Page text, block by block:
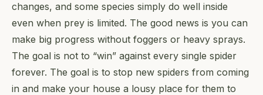
changes, and some species simply do well inside
even when prey is limited. The good news is you can
make big progress without foggers or heavy sprays.
The goal is not to “win” against every single spider
forever. The goal is to stop new spiders from coming
in and make your house a lousy place for them to